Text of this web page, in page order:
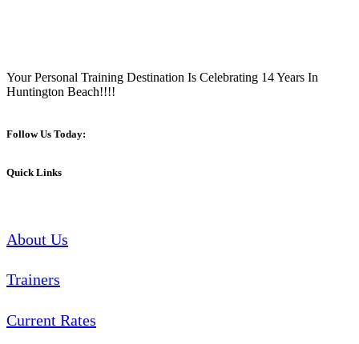
Your Personal Training Destination Is Celebrating 14 Years In
Huntington Beach!!!!
Follow Us Today:
Quick Links
About Us
Trainers
Current Rates